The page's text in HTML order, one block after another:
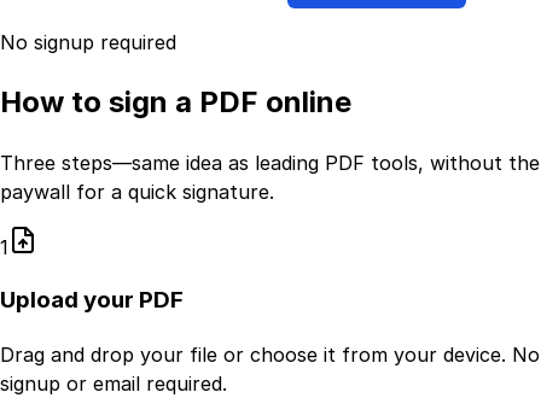
No signup required
How to sign a PDF online
Three steps—same idea as leading PDF tools, without the
paywall for a quick signature.
1
Upload your PDF
Drag and drop your file or choose it from your device. No
signup or email required.